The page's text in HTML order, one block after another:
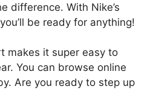
difference. With Nike’s
be ready for anything!
makes it super easy to
You can browse online
Are you ready to step up